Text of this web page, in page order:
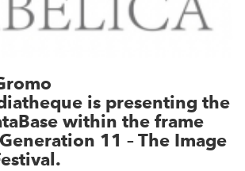
is presenting the
within the frame
11 – The Image